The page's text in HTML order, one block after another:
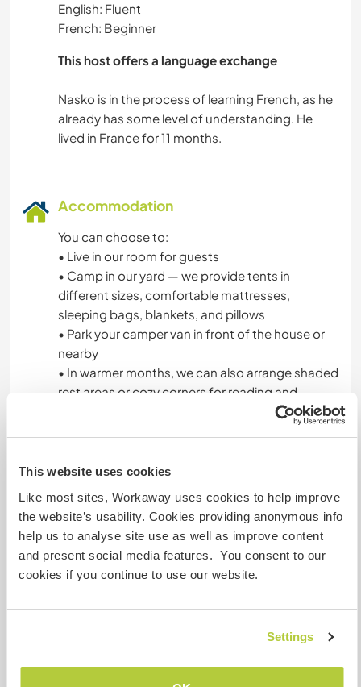
This website uses cookies
Like most sites, Workaway uses cookies to help improve
the website’s usability. Cookies providing anonymous info
help us to analyse site use as well as improve content
and present social media features. You consent to our
cookies if you continue to use our website.
Settings
YOGA / WELLNESS
OUTDOOR ACTIVITIES
NATURE
FITNESS
CAMPING
English: Fluent
French: Beginner
This host offers a language exchange
Nasko is in the process of learning French, as he
already has some level of understanding. He
Accommodation
You can choose to:
• Live in our room for guests
• Camp in our yard — we provide tents in
different sizes, comfortable mattresses,
sleeping bags, blankets, and pillows
• Park your camper van in front of the house or
nearby
• In warmer months, we can also arrange shaded
rest areas or cozy corners for reading and
• Use the inside sauna pod(1 person only) or the
water, an outdoor and indoor shower, and an
indoor compost or dry toilet. The setup is simple
but comfortable, and we do our best to maintain